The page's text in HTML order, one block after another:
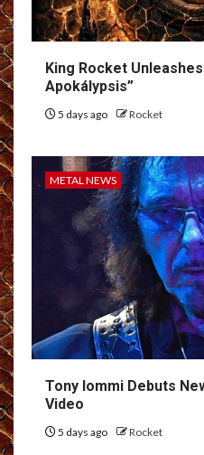
King Rocket
Apokálypsis”
5 days ago Rocket
METAL NEWS
Tony Iommi Debuts
Video
5 days ago Rocket